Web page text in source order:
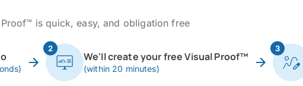
is quick, easy, and obligation free
2
We'll create your free Visual Proof™
(within 20 minutes)
3